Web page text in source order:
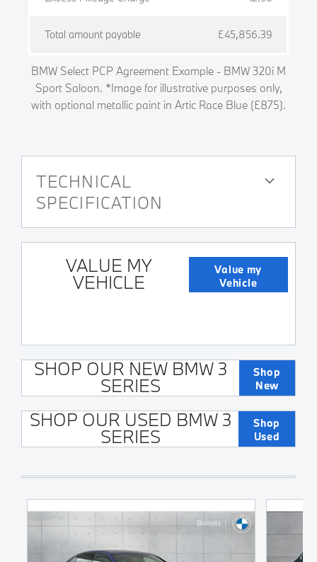
Total amount payable £45,856.39
BMW Select PCP Agreement Example - BMW 320i M
Sport Saloon. *Image for illustrative purposes only,
with optional metallic paint in Artic Race Blue (£875).
TECHNICAL
SPECIFICATION
VALUE MY
VEHICLE
Value my
Vehicle
SHOP OUR NEW BMW 3
SERIES
Shop
New
SHOP OUR USED BMW 3
SERIES
Shop
Used